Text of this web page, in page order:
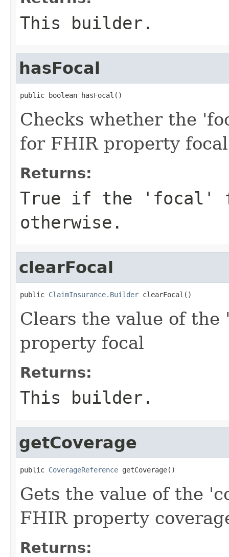
This builder.
hasFocal
public boolean hasFocal()
Checks whether the
for FHIR property focal
Returns:
True if the 'focal'
otherwise.
clearFocal
public ClaimInsurance.Builder clearFocal()
Clears the value of
property focal
Returns:
This builder.
getCoverage
public CoverageReference getCoverage()
Gets the value of the
FHIR property
Returns: